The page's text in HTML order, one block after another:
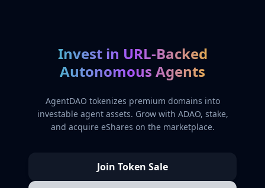
Invest in URL-Backed
Autonomous Agents
AgentDAO tokenizes premium domains into
investable agent assets. Grow with ADAO, stake,
and acquire eShares on the marketplace.
Join Token Sale